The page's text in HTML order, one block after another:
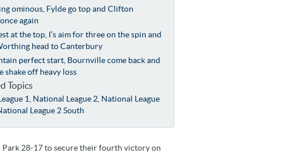
ominous, Fylde go top and Clifton
again
at the top, I’s aim for three on the spin and
head to Canterbury
perfect start, Bournville come back and
shake off heavy loss
Topics
1 National League 2 National League
League 2 South
28-17 to secure their fourth victory on